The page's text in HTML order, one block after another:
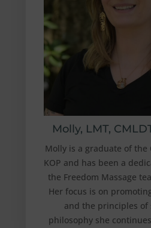
Molly, LMT,
Molly is a graduate of the
KOP and has been a
the Freedom Massage
Her focus is on
and the principles of
philosophy she